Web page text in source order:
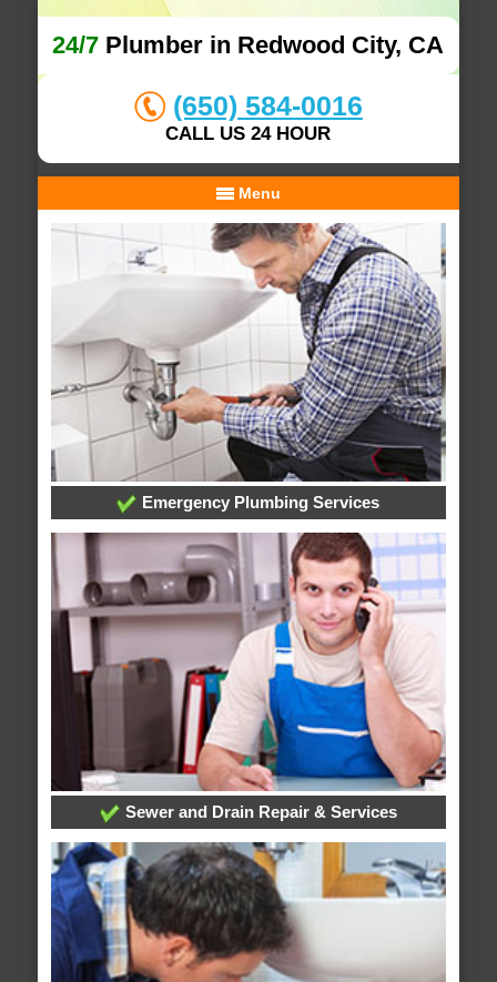
24/7 Plumber in Redwood City, CA
(650) 584-0016
CALL US 24 HOUR
Menu
Emergency Plumbing Services
Sewer and Drain Repair & Services